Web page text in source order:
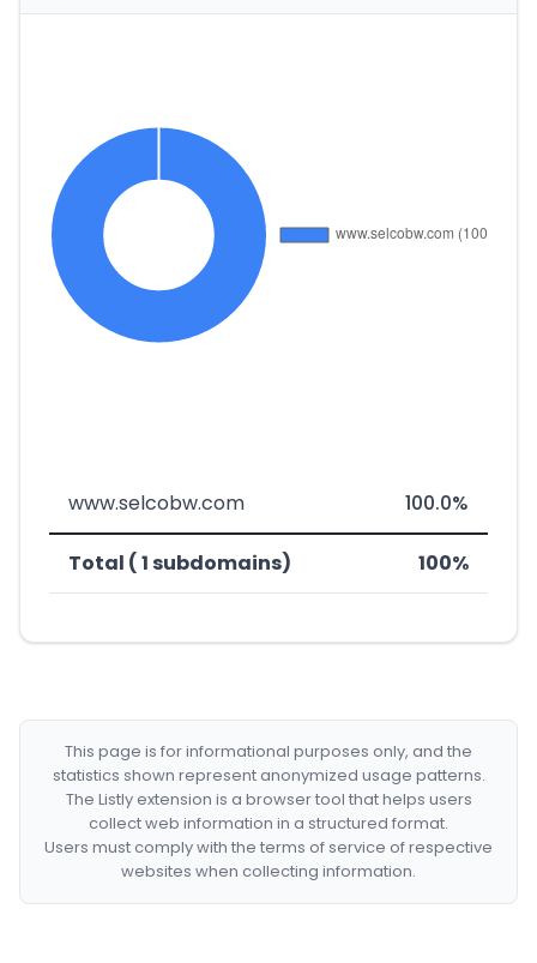
www.selcobw.com 100.0%
Total ( 1 subdomains) 100%
This page is for informational purposes only, and the
statistics shown represent anonymized usage patterns.
The Listly extension is a browser tool that helps users
collect web information in a structured format.
Users must comply with the terms of service of respective
websites when collecting information.